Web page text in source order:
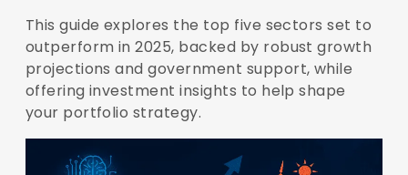
This guide explores the top five sectors set to
outperform in 2025, backed by robust growth
projections and government support, while
offering investment insights to help shape
your portfolio strategy.